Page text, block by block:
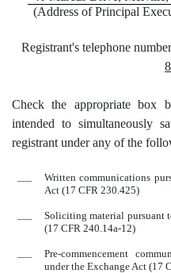
(Address of Principal
Registrant's telephone
Check the appropriate
intended to simultaneously
registrant under any of the
Written communications
Act (17 CFR 230.425)
Soliciting material pursuant
(17 CFR 240.14a-12)
Pre-commencement
under the Exchange Act (17